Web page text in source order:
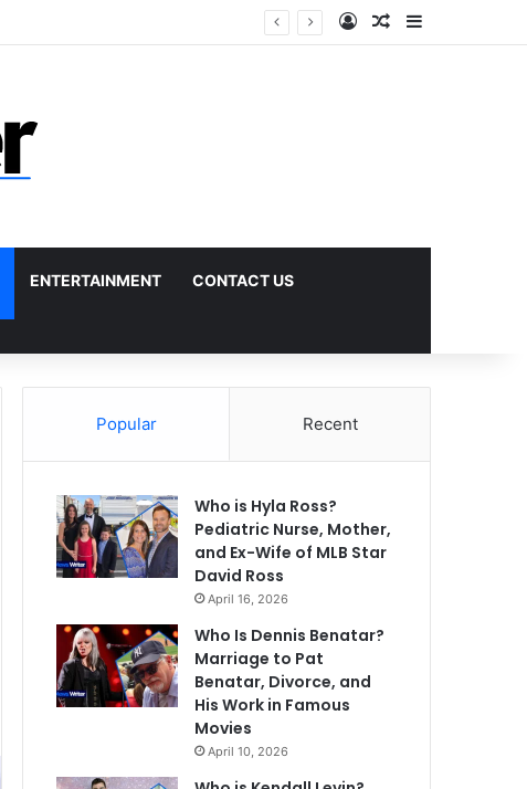
Log InRandom Article
Sidebar
ENTERTAINMENT CONTACT US
Popular Recent
Who is Hyla Ross?
Pediatric Nurse, Mother,
and Ex-Wife of MLB Star
David Ross
April 16, 2026
Who Is Dennis Benatar?
Marriage to Pat
Benatar, Divorce, and
His Work in Famous
Movies
April 10, 2026